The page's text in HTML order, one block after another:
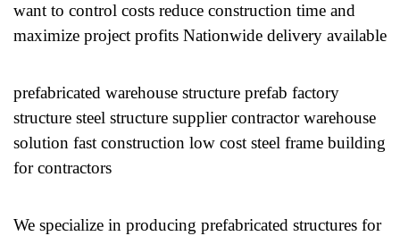
want to control costs reduce construction time and
maximize project profits Nationwide delivery available
prefabricated warehouse structure prefab factory
structure steel structure supplier contractor warehouse
solution fast construction low cost steel frame building
for contractors
We specialize in producing prefabricated structures for